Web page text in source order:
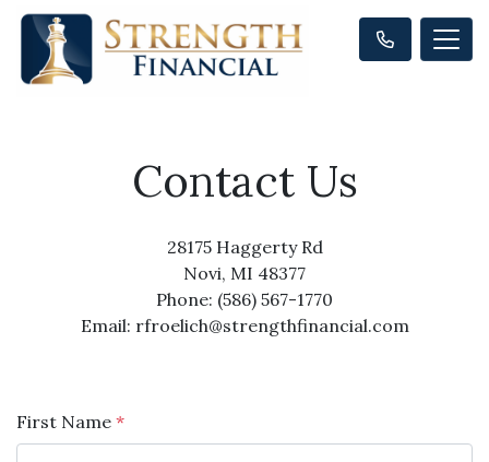
Contact Us
28175 Haggerty Rd
Novi, MI 48377
Phone: (586) 567-1770
Email: rfroelich@strengthfinancial.com
First Name *